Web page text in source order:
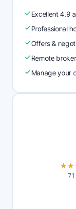
Excellent 4.9
Professional
Offers &
Remote
Manage your